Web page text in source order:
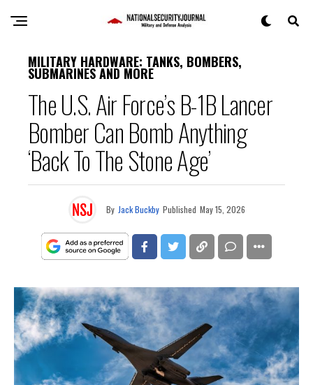
MILITARY HARDWARE: TANKS, BOMBERS,
SUBMARINES AND MORE
The U.S. Air Force’s B-1B Lancer
Bomber Can Bomb Anything
‘Back To The Stone Age’
By Jack Buckby Published May 15, 2026